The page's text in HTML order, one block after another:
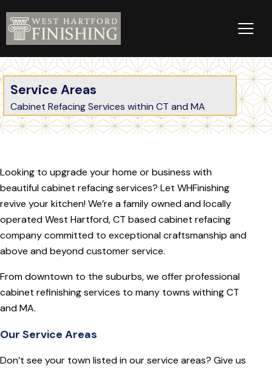
Service Areas
Cabinet Refacing Services within CT and MA
Looking to upgrade your home or business with
beautiful cabinet refacing services? Let WHFinishing
revive your kitchen! We’re a family owned and locally
operated West Hartford, CT based cabinet refacing
company committed to exceptional craftsmanship and
above and beyond customer service.
From downtown to the suburbs, we offer professional
cabinet refinishing services to many towns withing CT
and MA.
Our Service Areas
Don’t see your town listed in our service areas? Give us